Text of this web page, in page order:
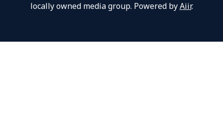
locally owned media group. Powered byAiir.